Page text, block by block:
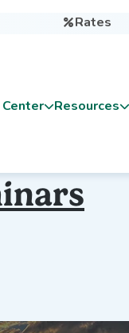
Rates
Resources